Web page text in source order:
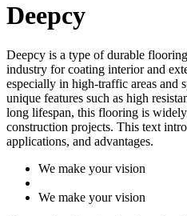
Deepcy
Deepcy is a type of durable
industry for coating interior and
especially in high-traffic areas and
unique features such as high
long lifespan, this flooring is
construction projects. This text
applications, and advantages.
We make your vision
We make your vision